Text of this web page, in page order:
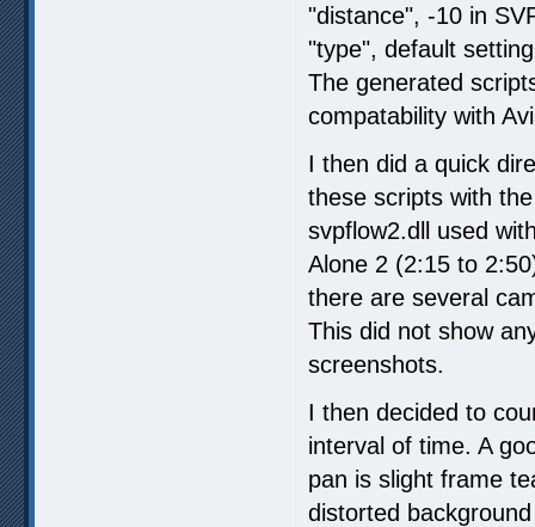
"distance", -10 in
"type", default
The generated
compatability with
I then did a quick
these scripts with
svpflow2.dll used
Alone 2 (2:15 to
there are several
This did not show
screenshots.
I then decided to
interval of time. A
pan is slight frame
distorted